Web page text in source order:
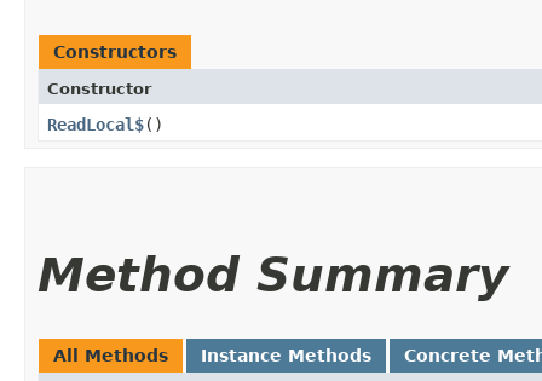
Constructors
Constructor
ReadLocal$()
Method Summary
All Methods Instance Methods Concrete